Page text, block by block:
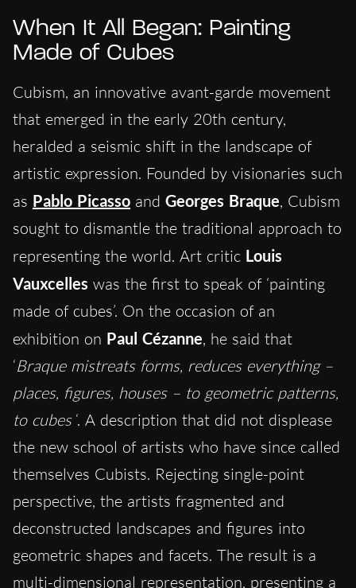
When It All Began: Painting
Made of Cubes
Cubism, an innovative avant-garde movement
that emerged in the early 20th century,
heralded a seismic shift in the landscape of
artistic expression. Founded by visionaries such
as Pablo Picasso and Georges Braque, Cubism
sought to dismantle the traditional approach to
representing the world. Art critic Louis
Vauxcelles was the first to speak of ‘painting
made of cubes’. On the occasion of an
exhibition on Paul Cézanne, he said that
‘Braque mistreats forms, reduces everything –
places, figures, houses – to geometric patterns,
to cubes ‘. A description that did not displease
the new school of artists who have since called
themselves Cubists. Rejecting single-point
perspective, the artists fragmented and
deconstructed landscapes and figures into
geometric shapes and facets. The result is a
multi-dimensional representation, presenting a